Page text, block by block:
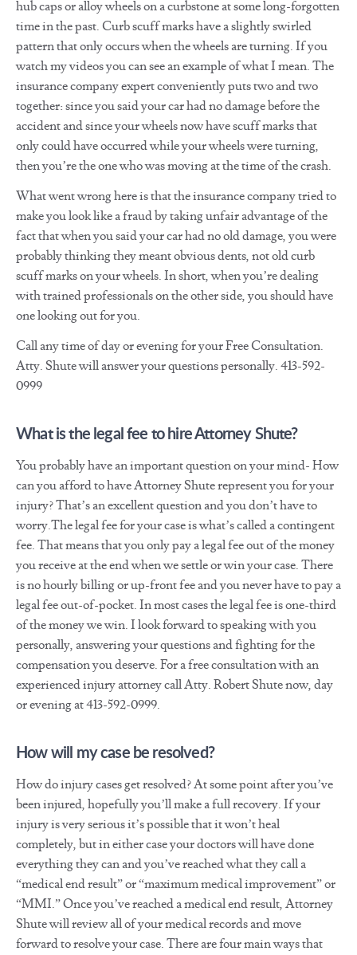
hub caps or alloy wheels on a curbstone at some long-forgotten
time in the past. Curb scuff marks have a slightly swirled
pattern that only occurs when the wheels are turning. If you
watch my videos you can see an example of what I mean. The
insurance company expert conveniently puts two and two
together: since you said your car had no damage before the
accident and since your wheels now have scuff marks that
only could have occurred while your wheels were turning,
then you’re the one who was moving at the time of the crash.
What went wrong here is that the insurance company tried to
make you look like a fraud by taking unfair advantage of the
fact that when you said your car had no old damage, you were
probably thinking they meant obvious dents, not old curb
scuff marks on your wheels. In short, when you’re dealing
with trained professionals on the other side, you should have
one looking out for you.
Call any time of day or evening for your Free Consultation.
Atty. Shute will answer your questions personally. 413-592-
0999
What is the legal fee to hire Attorney Shute?
You probably have an important question on your mind- How
can you afford to have Attorney Shute represent you for your
injury? That’s an excellent question and you don’t have to
worry.The legal fee for your case is what’s called a contingent
fee. That means that you only pay a legal fee out of the money
you receive at the end when we settle or win your case. There
is no hourly billing or up-front fee and you never have to pay a
legal fee out-of-pocket. In most cases the legal fee is one-third
of the money we win. I look forward to speaking with you
personally, answering your questions and fighting for the
compensation you deserve. For a free consultation with an
experienced injury attorney call Atty. Robert Shute now, day
or evening at 413-592-0999.
How will my case be resolved?
How do injury cases get resolved? At some point after you’ve
been injured, hopefully you’ll make a full recovery. If your
injury is very serious it’s possible that it won’t heal
completely, but in either case your doctors will have done
everything they can and you’ve reached what they call a
“medical end result” or “maximum medical improvement” or
“MMI.” Once you’ve reached a medical end result, Attorney
Shute will review all of your medical records and move
forward to resolve your case. There are four main ways that